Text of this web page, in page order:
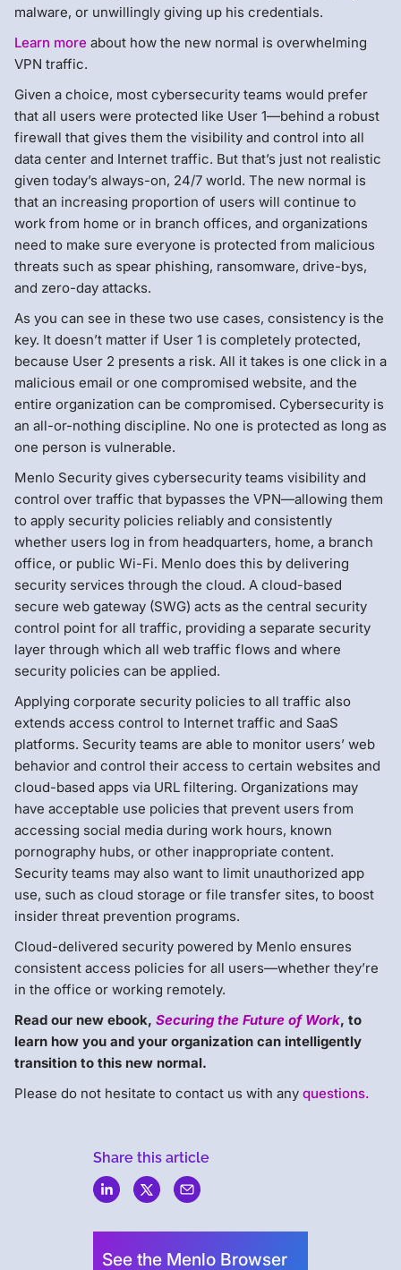
malware, or unwillingly giving up his credentials.
Learn more about how the new normal is overwhelming
VPN traffic.
Given a choice, most cybersecurity teams would prefer
that all users were protected like User 1—behind a robust
firewall that gives them the visibility and control into all
data center and Internet traffic. But that’s just not realistic
given today’s always-on, 24/7 world. The new normal is
that an increasing proportion of users will continue to
work from home or in branch offices, and organizations
need to make sure everyone is protected from malicious
threats such as spear phishing, ransomware, drive-bys,
and zero-day attacks.
As you can see in these two use cases, consistency is the
key. It doesn’t matter if User 1 is completely protected,
because User 2 presents a risk. All it takes is one click in a
malicious email or one compromised website, and the
entire organization can be compromised. Cybersecurity is
an all-or-nothing discipline. No one is protected as long as
one person is vulnerable.
Menlo Security gives cybersecurity teams visibility and
control over traffic that bypasses the VPN—allowing them
to apply security policies reliably and consistently
whether users log in from headquarters, home, a branch
office, or public Wi-Fi. Menlo does this by delivering
security services through the cloud. A cloud-based
secure web gateway (SWG) acts as the central security
control point for all traffic, providing a separate security
layer through which all web traffic flows and where
security policies can be applied.
Applying corporate security policies to all traffic also
extends access control to Internet traffic and SaaS
platforms. Security teams are able to monitor users’ web
behavior and control their access to certain websites and
cloud-based apps via URL filtering. Organizations may
have acceptable use policies that prevent users from
accessing social media during work hours, known
pornography hubs, or other inappropriate content.
Security teams may also want to limit unauthorized app
use, such as cloud storage or file transfer sites, to boost
insider threat prevention programs.
Cloud-delivered security powered by Menlo ensures
consistent access policies for all users—whether they’re
in the office or working remotely.
Read our new ebook, Securing the Future of Work, to
learn how you and your organization can intelligently
transition to this new normal.
Please do not hesitate to contact us with any questions.
Share this article
See the Menlo Browser